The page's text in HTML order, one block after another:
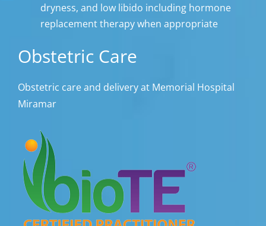
dryness, and low libido including hormone
replacement therapy when appropriate
Obstetric Care
Obstetric care and delivery at Memorial Hospital
Miramar